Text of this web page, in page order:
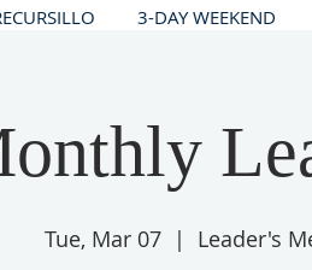
3-DAY WEEKEND
Tue, Mar 07
  |
Leader's